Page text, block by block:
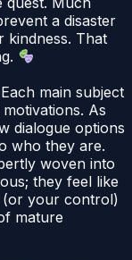
a disaster
That
main subject
As
dialogue options
who they are.
woven into
they feel like
(or your control)
mature